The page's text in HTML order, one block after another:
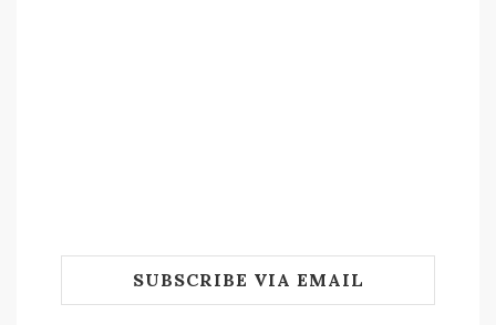
SUBSCRIBE VIA EMAIL